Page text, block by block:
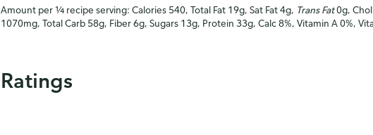
Amount per ¼ recipe serving: Calories 540, Total Fat 19g, Sat Fat 4g, Trans Fat0g,
1070mg, Total Carb 58g, Fiber 6g, Sugars 13g, Protein 33g, Calc 8%, Vitamin A 0%,
Ratings